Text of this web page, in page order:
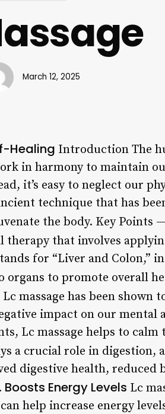
March 12, 2025
Healing Introduction The
in harmony to maintain
it’s easy to neglect our
technique that has
the body. Key
therapy that involves
for “Liver and Colon,”
organs to promote overall
Lc massage has been shown
impact on our mental
Lc massage helps to
a crucial role in digestion,
digestive health, reduced
Boosts Energy Levels Lc
help increase energy